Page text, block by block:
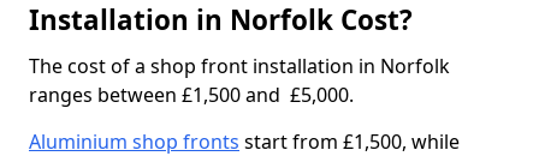
Installation in Norfolk Cost?
The cost of a shop front installation in Norfolk
ranges between £1,500 and £5,000.
Aluminium shop fronts start from £1,500, while